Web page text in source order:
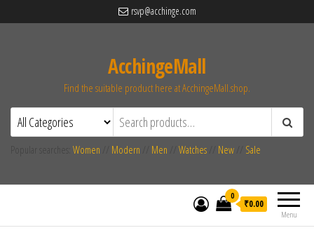
rsvp@acchinge.com
AcchingeMall
Find the suitable product here at AcchingeMall.shop.
Women Modern Men Watches New Sale
Menu
0
₹0.00